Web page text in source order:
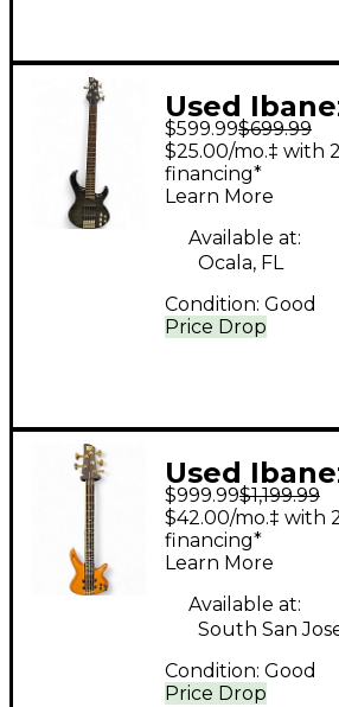
Used
5 String
Bass Guitar
$599.99$699.99
Price Drop
$25.00/mo.‡ with
financing*
Learn More
Available at:
Ocala, FL
Condition: Good
Used
Mahogany
Bass Guitar
$999.99$1,199.99
Price Drop
$42.00/mo.‡ with
financing*
Learn More
Available at:
South San
Condition: Good